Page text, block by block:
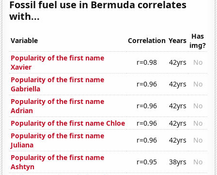
Fossil fuel use in Bermuda correlates
with...
Variable Correlation Years Has
img?
Popularity of the first name
Xavier
r=0.98 42yrs
No
Popularity of the first name
Gabriella
r=0.96 42yrs
No
Popularity of the first name
Adrian
r=0.96 42yrs
No
Popularity of the first name Chloe
r=0.96 42yrs
No
Popularity of the first name
Juliana
r=0.96 42yrs
No
Popularity of the first name
Ashtyn
r=0.95 38yrs
No